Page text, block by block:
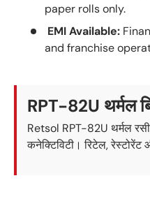
paper rolls only.
EMI Available:
and franchise
RPT-82U थर्मल
Retsol RPT-82U थर्मल
कनेक्टिविटी। रिटेल, रेस्टोरेंट